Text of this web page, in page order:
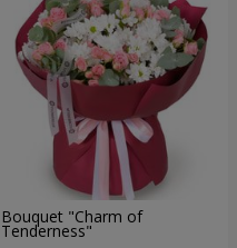
Bouquet "Charm of
Tenderness"